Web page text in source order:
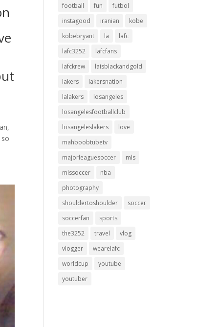
football
fun
futbol
instagood
iranian
kobe
kobebryant
la
lafc
lafc3252
lafcfans
lafckrew
laisblackandgold
lakers
lakersnation
lalakers
losangeles
losangelesfootballclub
losangeleslakers
love
mahboobtubetv
majorleaguesoccer
mls
mlssoccer
nba
photography
shouldertoshoulder
soccer
soccerfan
sports
the3252
travel
vlog
vlogger
wearelafc
worldcup
youtube
youtuber